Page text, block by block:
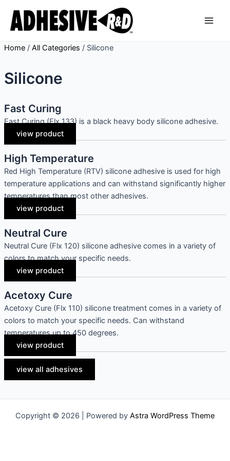
content
Home/ All Categories / Silicone
Silicone
Fast Curing
Fast Curing (Flx 133) is a black heavy body silicone adhesive.
view product
High Temperature
Red High Temperature (RTV) silicone adhesive is used for high
temperature applications and can withstand significantly higher
temperatures than most other adhesives.
view product
Neutral Cure
Neutral Cure (Flx 120) silicone adhesive comes in a variety of
colors to match your specific needs.
view product
Acetoxy Cure
Acetoxy Cure (Flx 110) silicone treatment comes in a variety of
colors to match your specific needs. Can withstand
temperatures up to 450 degrees.
view product
view all adhesives
Copyright © 2026 | Powered by Astra WordPress Theme